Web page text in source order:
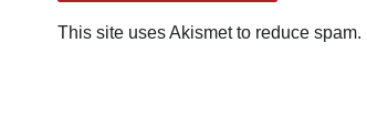
This site uses Akismet to reduce spam.